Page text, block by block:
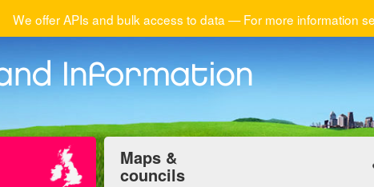
We offer APIs and bulk access to data — For more information
Maps &
councils